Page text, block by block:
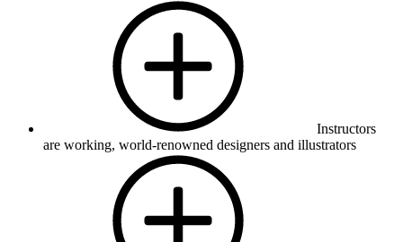
Instructors
are working, world-renowned designers and illustrators